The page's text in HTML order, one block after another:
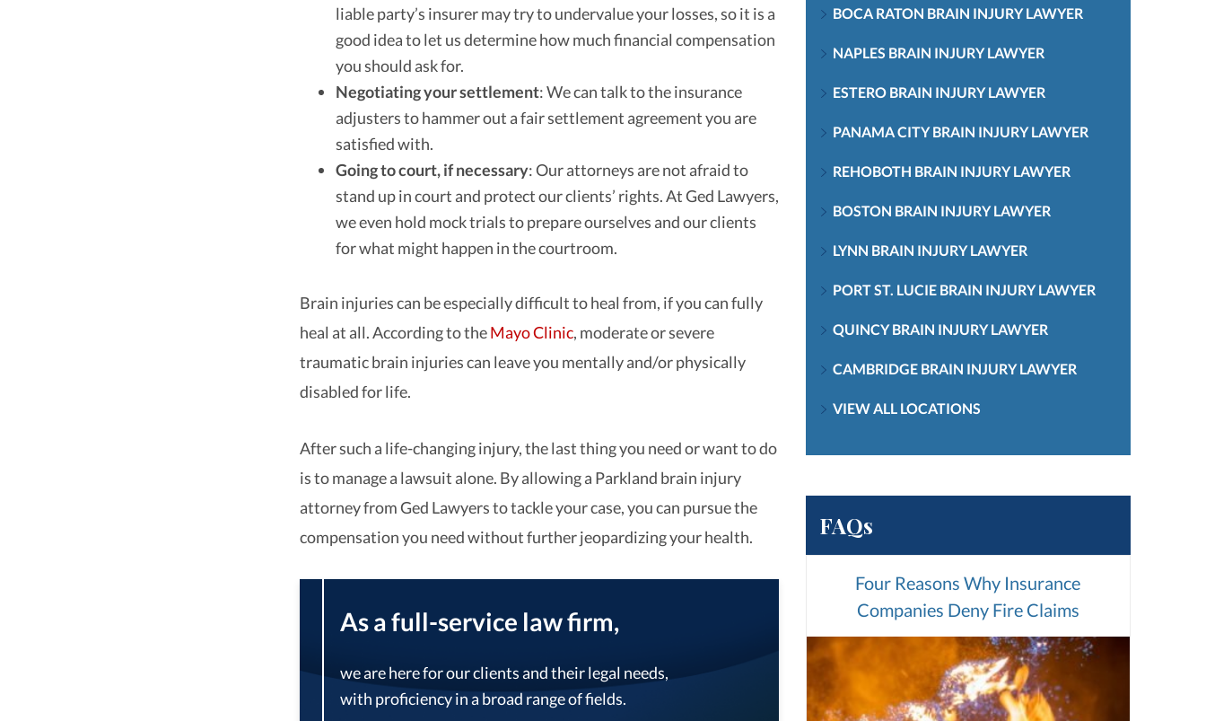
liable party’s insurer may try to undervalue your losses, so it is a
good idea to let us determine how much financial compensation
you should ask for.
Negotiating your settlement: We can talk to the insurance
adjusters to hammer out a fair settlement agreement you are
satisfied with.
Going to court, if necessary: Our attorneys are not afraid to
stand up in court and protect our clients’ rights. At Ged Lawyers,
we even hold mock trials to prepare ourselves and our clients
for what might happen in the courtroom.
Brain injuries can be especially difficult to heal from, if you can fully
heal at all. According to theMayo Clinic, moderate or severe
traumatic brain injuries can leave you mentally and/or physically
disabled for life.
After such a life-changing injury, the last thing you need or want to do
is to manage a lawsuit alone. By allowing a Parkland brain injury
attorney from Ged Lawyers to tackle your case, you can pursue the
compensation you need without further jeopardizing your health.
As a full-service law firm,
we are here for our clients and their legal needs,
with proficiency in a broad range of fields.
BOCA RATON BRAIN INJURY LAWYER
NAPLES BRAIN INJURY LAWYER
ESTERO BRAIN INJURY LAWYER
PANAMA CITY BRAIN INJURY LAWYER
REHOBOTH BRAIN INJURY LAWYER
BOSTON BRAIN INJURY LAWYER
LYNN BRAIN INJURY LAWYER
PORT ST. LUCIE BRAIN INJURY LAWYER
QUINCY BRAIN INJURY LAWYER
CAMBRIDGE BRAIN INJURY LAWYER
VIEW ALL LOCATIONS
FAQs
Four Reasons Why Insurance
Companies Deny Fire Claims